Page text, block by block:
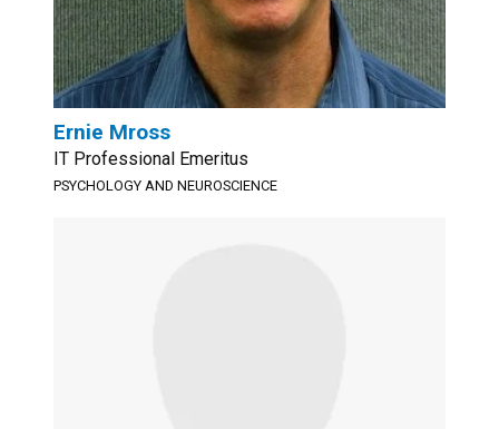
Ernie Mross
IT Professional Emeritus
PSYCHOLOGY AND NEUROSCIENCE